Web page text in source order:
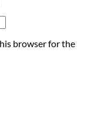
browser for the